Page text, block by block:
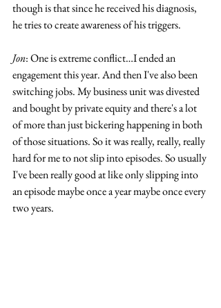
though is that since he received his diagnosis,
he tries to create awareness of his triggers.
Jon: One is extreme conflict…I ended an
engagement this year. And then I've also been
switching jobs. My business unit was divested
and bought by private equity and there's a lot
of more than just bickering happening in both
of those situations. So it was really, really, really
hard for me to not slip into episodes. So usually
I've been really good at like only slipping into
an episode maybe once a year maybe once every
two years.